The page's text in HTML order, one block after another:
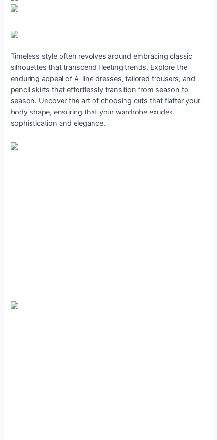
Timeless style often revolves around embracing classic
silhouettes that transcend fleeting trends. Explore the
enduring appeal of A-line dresses, tailored trousers, and
pencil skirts that effortlessly transition from season to
season. Uncover the art of choosing cuts that flatter your
body shape, ensuring that your wardrobe exudes
sophistication and elegance.